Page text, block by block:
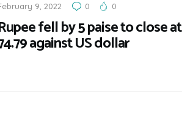
9, 2022 0 0
fell by 5 paise to close at
against US dollar